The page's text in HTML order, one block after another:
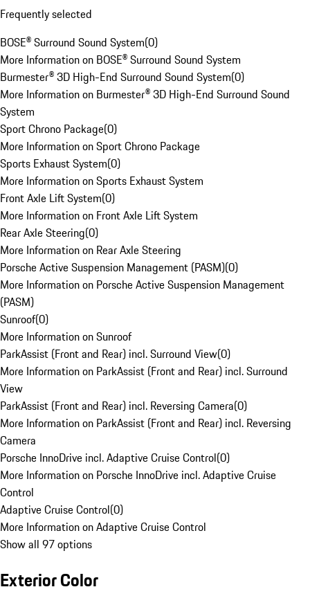
Frequently selected
BOSE® Surround Sound System(0)
More Information on BOSE® Surround Sound System
Burmester® 3D High-End Surround Sound System(0)
More Information on Burmester® 3D High-End Surround Sound
System
Sport Chrono Package(0)
More Information on Sport Chrono Package
Sports Exhaust System(0)
More Information on Sports Exhaust System
Front Axle Lift System(0)
More Information on Front Axle Lift System
Rear Axle Steering(0)
More Information on Rear Axle Steering
Porsche Active Suspension Management (PASM)(0)
More Information on Porsche Active Suspension Management
(PASM)
Sunroof(0)
More Information on Sunroof
ParkAssist (Front and Rear) incl. Surround View(0)
More Information on ParkAssist (Front and Rear) incl. Surround
View
ParkAssist (Front and Rear) incl. Reversing Camera(0)
More Information on ParkAssist (Front and Rear) incl. Reversing
Camera
Porsche InnoDrive incl. Adaptive Cruise Control(0)
More Information on Porsche InnoDrive incl. Adaptive Cruise
Control
Adaptive Cruise Control(0)
More Information on Adaptive Cruise Control
Show all 97 options
Exterior Color